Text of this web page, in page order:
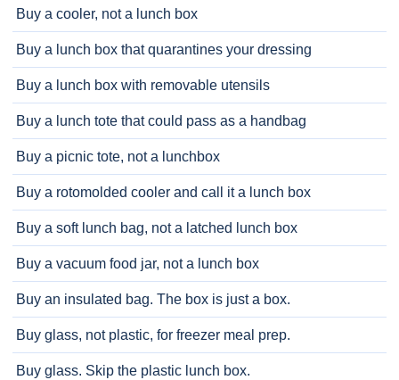
Buy a cooler, not a lunch box
Buy a lunch box that quarantines your dressing
Buy a lunch box with removable utensils
Buy a lunch tote that could pass as a handbag
Buy a picnic tote, not a lunchbox
Buy a rotomolded cooler and call it a lunch box
Buy a soft lunch bag, not a latched lunch box
Buy a vacuum food jar, not a lunch box
Buy an insulated bag. The box is just a box.
Buy glass, not plastic, for freezer meal prep.
Buy glass. Skip the plastic lunch box.